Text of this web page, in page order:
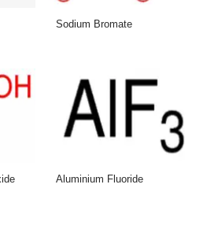
Sodium Bromate
Aluminium Fluoride